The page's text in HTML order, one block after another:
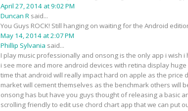
April 27, 2014 at 9:02 PM
Duncan R said...
You Guys ROCK! Still hanging on waiting for the Android
May 14, 2014 at 2:07 PM
Phillip Sylvania said...
I play music professionally and onsong is the only app i wish
i see more and more android devices with retina display
time that android will really impact hard on apple as the
market will cement themselves as the benchmark others will
onsong has but have you guys thought of releasing a basic
scrolling friendly to edit use chord chart app that we can put